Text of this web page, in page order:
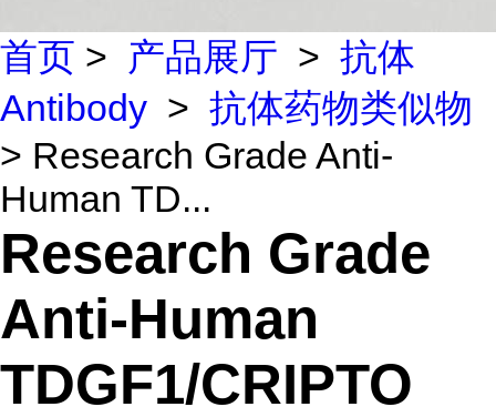
首页 > 产品展厅 > 抗体
Antibody > 抗体药物类似物
> Research Grade Anti-
Human TD...
Research Grade
Anti-Human
TDGF1/CRIPTO